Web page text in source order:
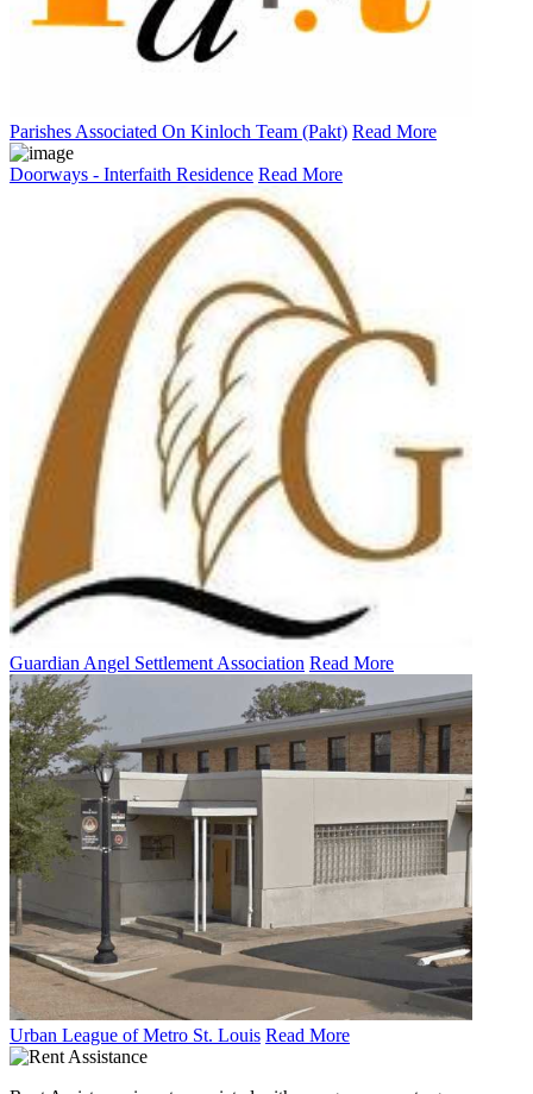
Parishes Associated On Kinloch Team (Pakt) Read More
Doorways - Interfaith Residence Read More
Guardian Angel Settlement Association Read More
Urban League of Metro St. Louis Read More